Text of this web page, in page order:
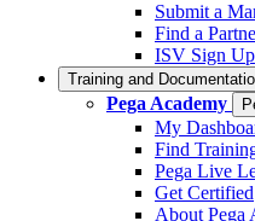
Submit a
Find a
ISV Sign Up
Training and
Pega Academy
My
Find
Pega Live
Get Certified
About Pega